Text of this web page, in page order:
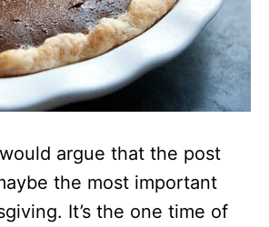
argue that the post
the most important
It’s the one time of